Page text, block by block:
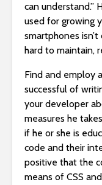
can understand.”
used for growing
smartphones
hard to maintain,
Find and employ a
successful of
your developer
measures he
if he or she is
code and their
positive that the
means of CSS